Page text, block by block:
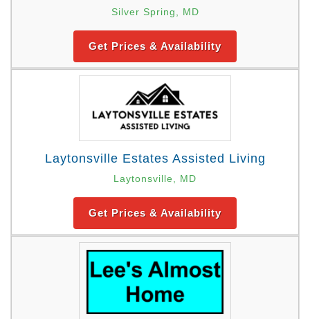
Silver Spring, MD
Get Prices & Availability
Laytonsville Estates Assisted Living
Laytonsville, MD
Get Prices & Availability